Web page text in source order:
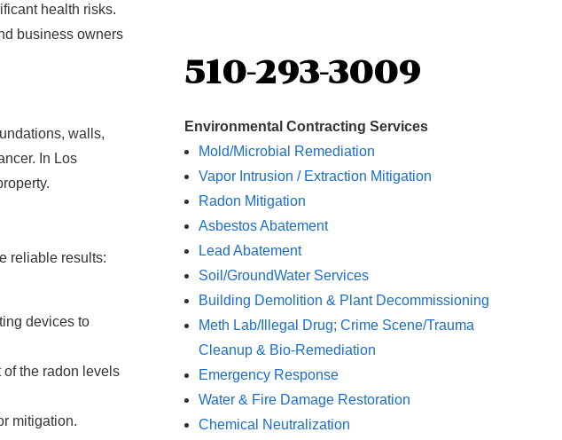
health risks.
business owners
walls,
In Los
reliable results:
devices to
of the radon levels
mitigation.
510-293-3009
Environmental Contracting Services
Mold/Microbial Remediation
Vapor Intrusion / Extraction Mitigation
Radon Mitigation
Asbestos Abatement
Lead Abatement
Soil/GroundWater Services
Building Demolition & Plant Decommissioning
Meth Lab/Illegal Drug; Crime Scene/Trauma
Cleanup & Bio-Remediation
Emergency Response
Water & Fire Damage Restoration
Chemical Neutralization